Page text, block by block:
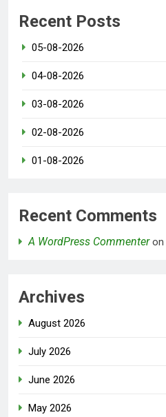
Recent Posts
05-08-2026
04-08-2026
03-08-2026
02-08-2026
01-08-2026
Recent Comments
A WordPress Commenteron
Archives
August 2026
July 2026
June 2026
May 2026